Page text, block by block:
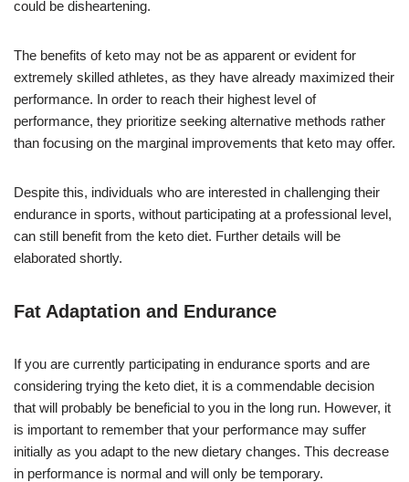
could be disheartening.
The benefits of keto may not be as apparent or evident for
extremely skilled athletes, as they have already maximized their
performance. In order to reach their highest level of
performance, they prioritize seeking alternative methods rather
than focusing on the marginal improvements that keto may offer.
Despite this, individuals who are interested in challenging their
endurance in sports, without participating at a professional level,
can still benefit from the keto diet. Further details will be
elaborated shortly.
Fat Adaptation and Endurance
If you are currently participating in endurance sports and are
considering trying the keto diet, it is a commendable decision
that will probably be beneficial to you in the long run. However, it
is important to remember that your performance may suffer
initially as you adapt to the new dietary changes. This decrease
in performance is normal and will only be temporary.